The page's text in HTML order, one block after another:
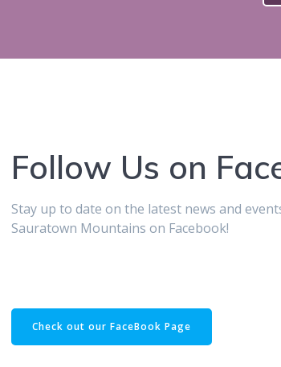
Follow Us on
Stay up to date on the latest news and
Sauratown Mountains on Facebook!
Check out our FaceBook Page